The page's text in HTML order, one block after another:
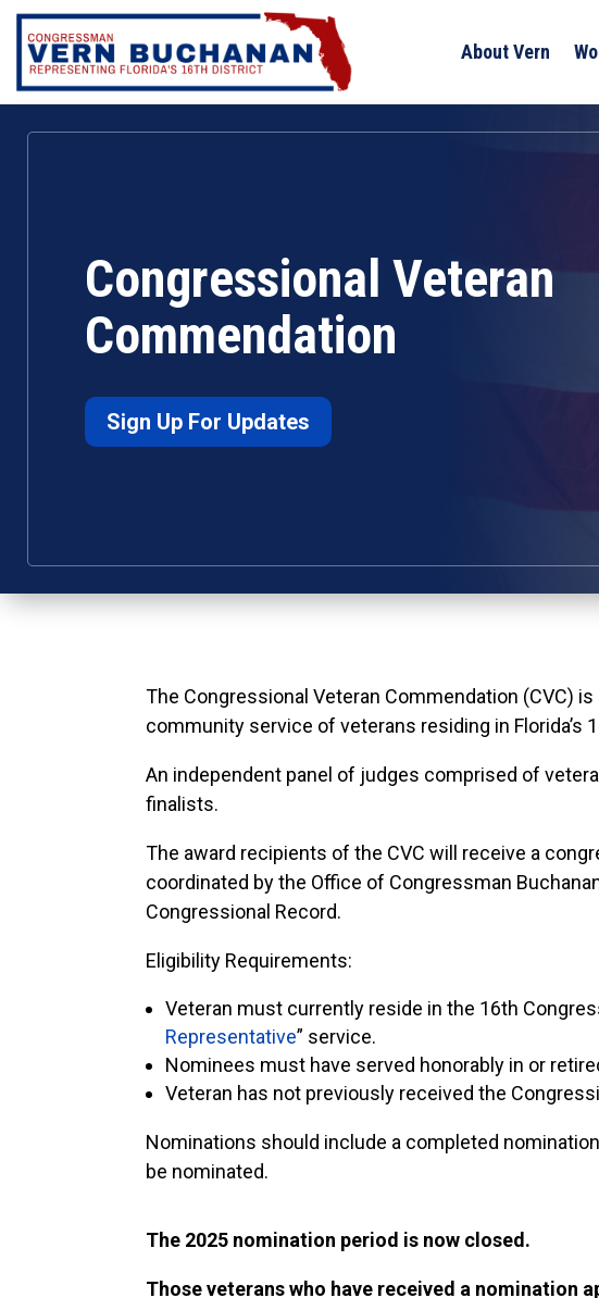
Skip
content
About Vern
Congressional Veteran
Commendation
Sign Up For Updates
The Congressional Veteran Commendation (CVC)
community service of veterans residing in Florida’s
An independent panel of judges comprised of
finalists.
The award recipients of the CVC will receive a
coordinated by the Office of Congressman
Congressional Record.
Eligibility Requirements:
Veteran must currently reside in the 16th
Representative” service.
Nominees must have served honorably in or
Veteran has not previously received the
Nominations should include a completed
be nominated.
The 2025 nomination period is now closed.
Those veterans who have received a nomination